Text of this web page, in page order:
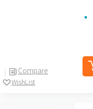
Compare
WishList